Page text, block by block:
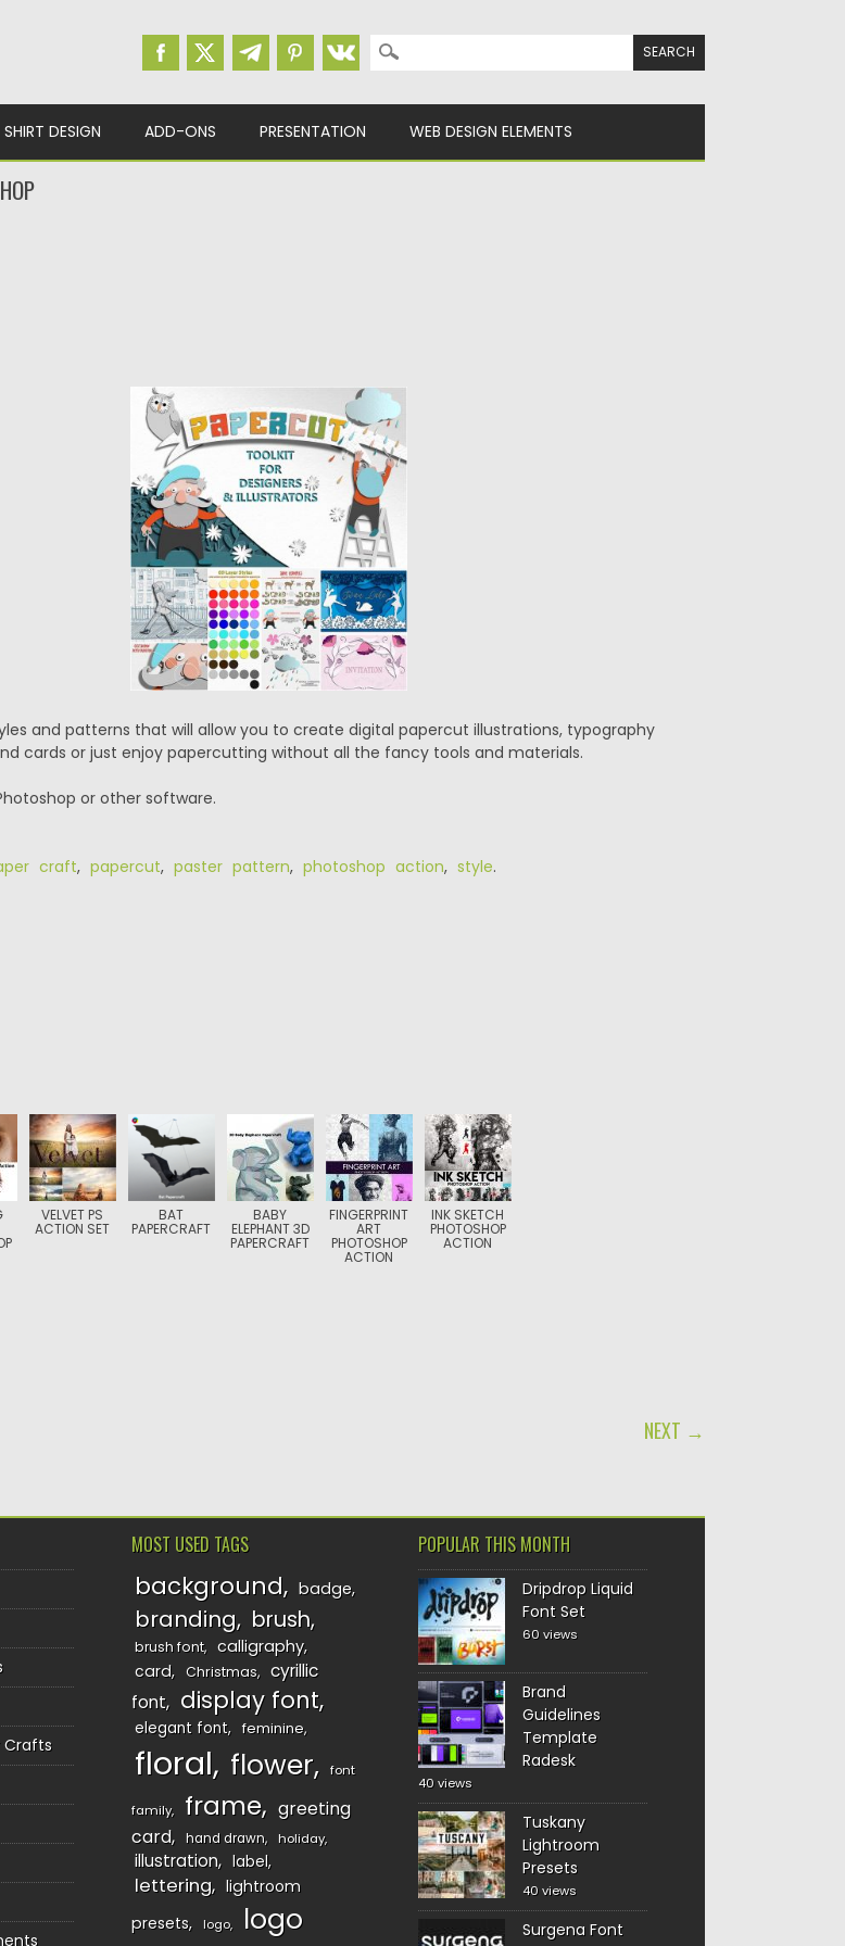
Search for:
DESIGN ADD-ONS PRESENTATION WEB DESIGN ELEMENTS
and patterns that will allow you to create digital papercut illustrations, typography
cards or just enjoy papercutting without all the fancy tools and materials.
or other software.
craft, papercut, paster pattern, photoshop action, style.
VELVET PS
ACTION SET
BAT
PAPERCRAFT
BABY
ELEPHANT 3D
PAPERCRAFT
FINGERPRINT
ART
PHOTOSHOP
ACTION
INK SKETCH
PHOTOSHOP
ACTION
NEXT →
Crafts
MOST USED TAGS
background badge
branding brush
brush font
calligraphy
card
Christmas
cyrillic
font
display font
elegant font feminine
floral flower font
family frame
greeting
card
hand drawn holiday
illustration label
lettering
lightroom
presets
logo
logo
POPULAR THIS MONTH
Dripdrop Liquid
Font Set
60 views
Brand
Guidelines
Template
Radesk
40 views
Tuskany
Lightroom
Presets
40 views
Surgena Font